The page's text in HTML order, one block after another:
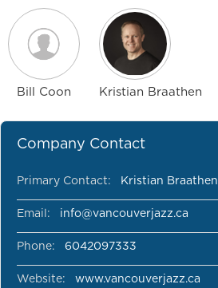
Bill Coon Kristian Braathen
Company Contact
Primary Contact: Kristian Braathen
Email: info@vancouverjazz.ca
Phone: 6042097333
Website: www.vancouverjazz.ca